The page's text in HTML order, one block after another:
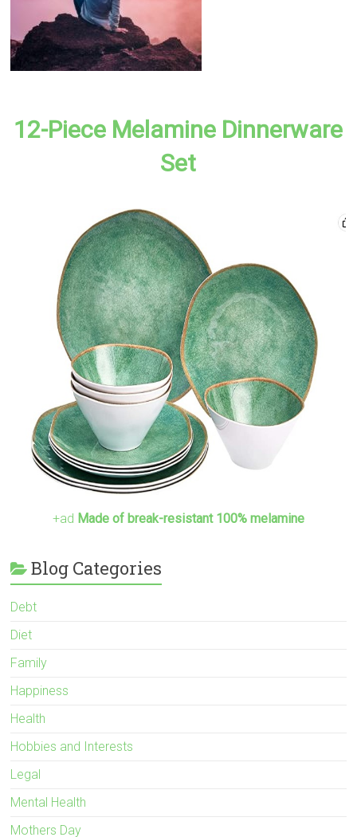
12-Piece Melamine Dinnerware
Set
+ad Made of break-resistant 100% melamine
Blog Categories
Debt
Diet
Family
Happiness
Health
Hobbies and Interests
Legal
Mental Health
Mothers Day